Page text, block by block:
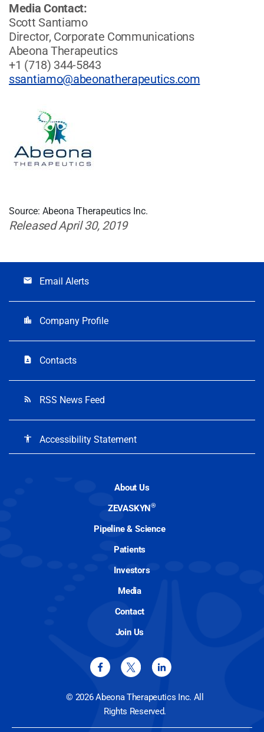
Media Contact:
Scott Santiamo
Director, Corporate Communications
Abeona Therapeutics
+1 (718) 344-5843
ssantiamo@abeonatherapeutics.com
Source: Abeona Therapeutics Inc.
Released April 30, 2019
email Email Alerts
location_city Company Profile
contact_page Contacts
rss_feed RSS News Feed
accessibility Accessibility Statement
About Us
ZEVASKYN®
Pipeline & Science
Patients
Investors
Media
Contact
Join Us
© 2026 Abeona Therapeutics Inc. All
Rights Reserved.